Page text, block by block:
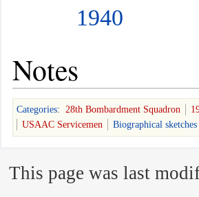
1940
Notes
Categories: 28th Bombardment Squadron
USAAC Servicemen
Biographical
This page was last